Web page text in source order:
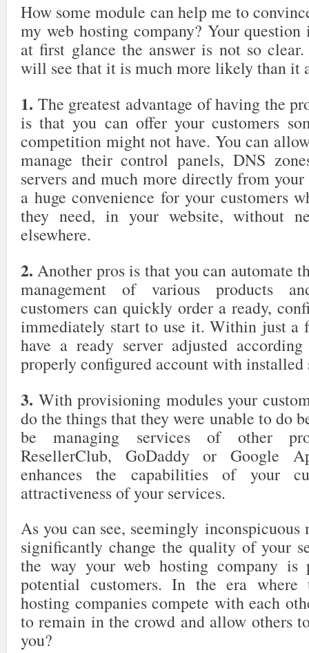
How some module can help me to
my web hosting company? Your question
at first glance the answer is not so
will see that it is much more likely than it
1. The greatest advantage of having the
is that you can offer your customers
competition might not have. You can
manage their control panels, DNS
servers and much more directly from
a huge convenience for your customers
they need, in your website, without
elsewhere.
2. Another pros is that you can automate
management of various products
customers can quickly order a ready,
immediately start to use it. Within just a
have a ready server adjusted
properly configured account with installed
3. With provisioning modules your
do the things that they were unable to do
be managing services of other
ResellerClub, GoDaddy or Google
enhances the capabilities of your
attractiveness of your services.
As you can see, seemingly inconspicuous
significantly change the quality of your
the way your web hosting company is
potential customers. In the era where
hosting companies compete with each
to remain in the crowd and allow others
you?